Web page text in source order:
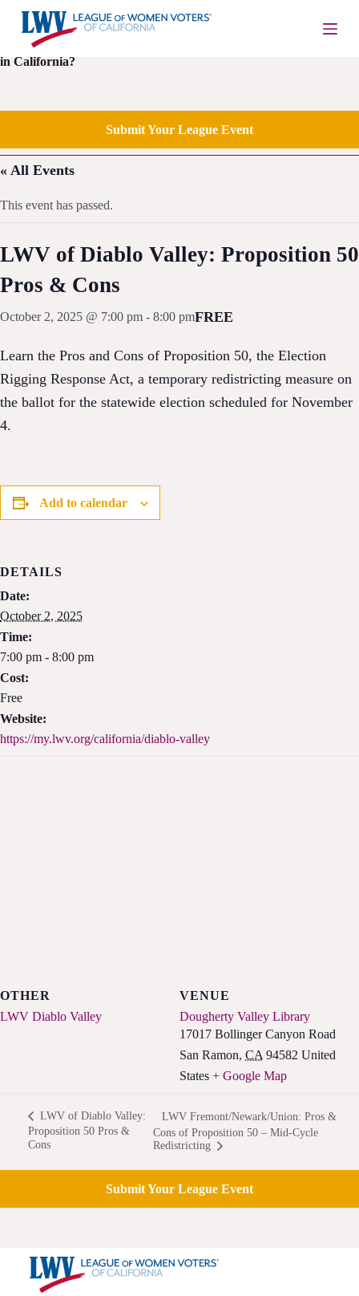
S
k
p
e
n
Is your local League of Women Voters having an upcoming event
in California?
Submit Your League Event
« All Events
This event has passed.
LWV of Diablo Valley: Proposition 50
Pros & Cons
October 2, 2025 @ 7:00 pm - 8:00 pmFREE
Learn the Pros and Cons of Proposition 50, the Election
Rigging Response Act, a temporary redistricting measure on
the ballot for the statewide election scheduled for November
4.
Add to calendar
DETAILS
Date:
October 2, 2025
Time:
7:00 pm - 8:00 pm
Cost:
Free
Website:
https://my.lwv.org/california/diablo-valley
VENUE
Dougherty Valley Library
17017 Bollinger Canyon Road
San Ramon, CA 94582 United
States + Google Map
OTHER
LWV Diablo Valley
LWV of Diablo Valley:
Proposition 50 Pros &
Cons
LWV Fremont/Newark/Union: Pros &
Cons of Proposition 50 – Mid-Cycle
Redistricting
Submit Your League Event